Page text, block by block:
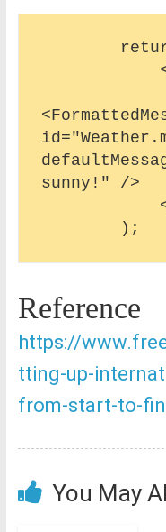
sunny!" />
Reference
https://
tting-up-
from-start-to-
You May